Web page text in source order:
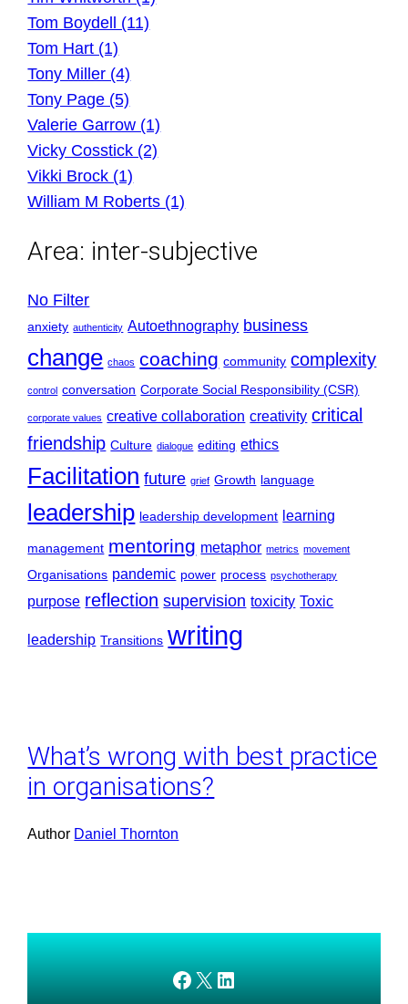
Tom Boydell (11)
Tom Hart (1)
Tony Miller (4)
Tony Page (5)
Valerie Garrow (1)
Vicky Cosstick (2)
Vikki Brock (1)
William M Roberts (1)
Area: inter-subjective
No Filter
anxiety authenticity Autoethnography business
change chaos coaching community complexity
control conversation Corporate Social Responsibility (CSR)
corporate values creative collaboration creativity critical
friendship Culture dialogue editing ethics
Facilitation future grief Growth language
leadership leadership development learning
management mentoring metaphor metrics movement
Organisations pandemic power process psychotherapy
purpose reflection supervision toxicity Toxic
leadership Transitions writing
What’s wrong with best practice
in organisations?
Author Daniel Thornton
AMEDnetwork on Facebook
X AMEDnetwork on LinkedIn